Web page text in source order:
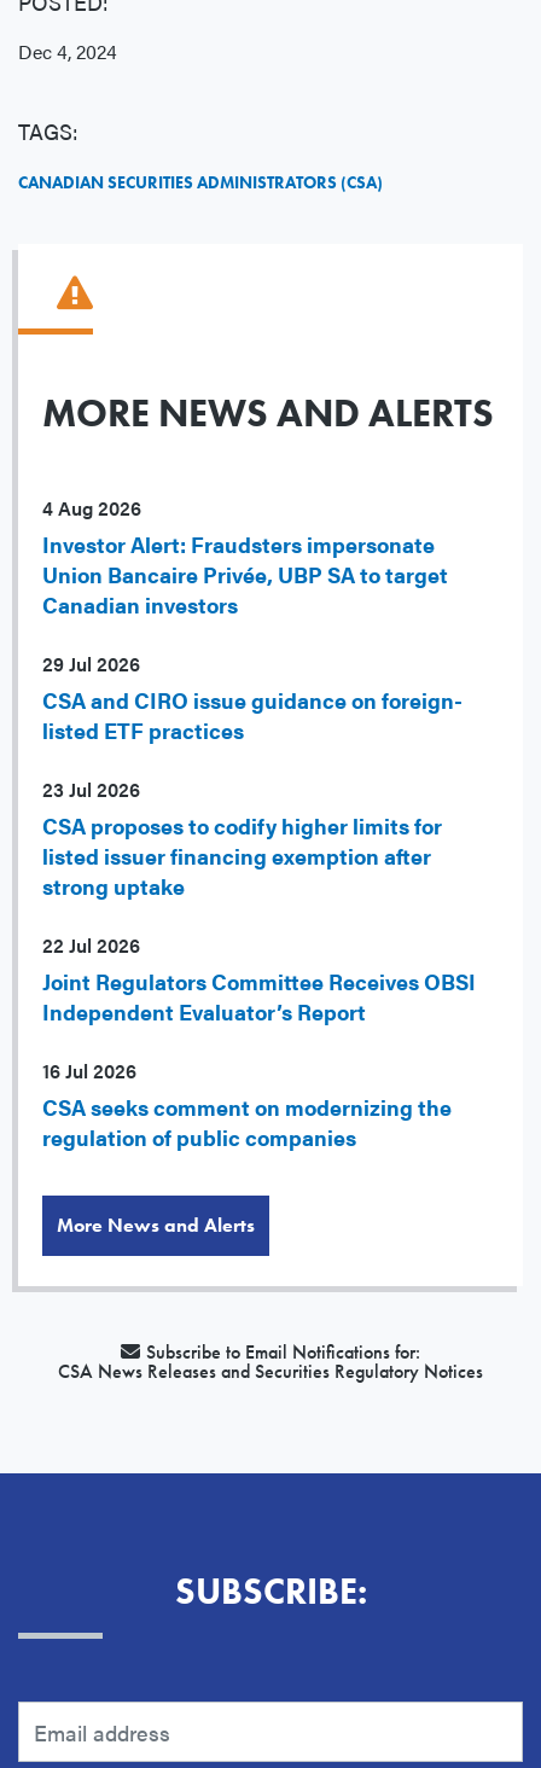
Dec 4, 2024
TAGS:
CANADIAN SECURITIES ADMINISTRATORS (CSA)
MORE NEWS AND ALERTS
4 Aug 2026
Investor Alert: Fraudsters impersonate
Union Bancaire Privée, UBP SA to target
Canadian investors
29 Jul 2026
CSA and CIRO issue guidance on foreign-
listed ETF practices
23 Jul 2026
CSA proposes to codify higher limits for
listed issuer financing exemption after
strong uptake
22 Jul 2026
Joint Regulators Committee Receives OBSI
Independent Evaluator’s Report
16 Jul 2026
CSA seeks comment on modernizing the
regulation of public companies
More News and Alerts
Subscribe to Email Notifications for:
CSA News Releases and Securities Regulatory Notices
SUBSCRIBE: